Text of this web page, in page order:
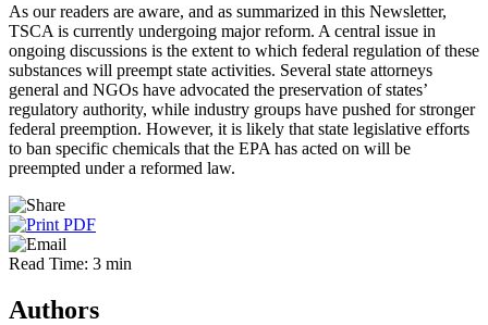
As our readers are aware, and as summarized in this Newsletter,
TSCA is currently undergoing major reform. A central issue in
ongoing discussions is the extent to which federal regulation of these
substances will preempt state activities. Several state attorneys
general and NGOs have advocated the preservation of states’
regulatory authority, while industry groups have pushed for stronger
federal preemption. However, it is likely that state legislative efforts
to ban specific chemicals that the EPA has acted on will be
preempted under a reformed law.
Read Time: 3 min
Authors